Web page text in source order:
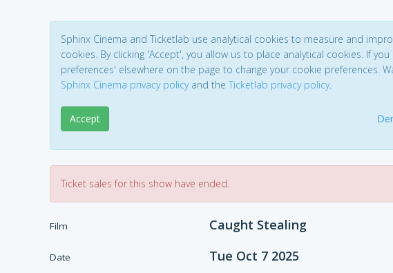
Sphinx Cinema and Ticketlab use analytical cookies to measure and
cookies. By clicking 'Accept', you allow us to place analytical cookies. If
preferences' elsewhere on the page to change your cookie preferences.
Sphinx Cinema privacy policyand the Ticketlab privacy policy.
Accept
Ticket sales for this show have ended.
Film Caught Stealing
Date Tue Oct 7 2025